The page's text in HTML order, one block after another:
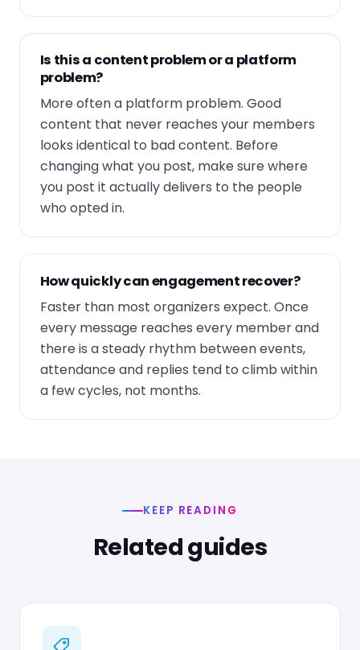
Is this a content problem or a platform
problem?
More often a platform problem. Good
content that never reaches your members
looks identical to bad content. Before
changing what you post, make sure where
you post it actually delivers to the people
who opted in.
How quickly can engagement recover?
Faster than most organizers expect. Once
every message reaches every member and
there is a steady rhythm between events,
attendance and replies tend to climb within
a few cycles, not months.
KEEP READING
Related guides